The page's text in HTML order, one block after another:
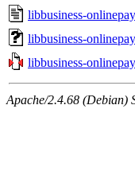
libbusiness-
libbusiness-
libbusiness-
Apache/2.4.68 (Debian)